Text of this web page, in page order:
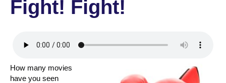
Fight! Fight!
How many movies
have you seen